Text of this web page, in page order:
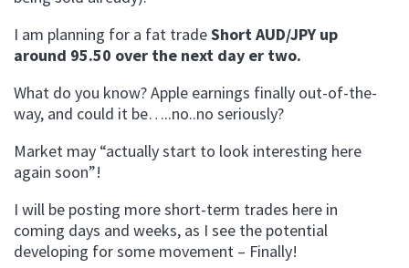
I am planning for a fat tradeShort AUD/JPY up
around 95.50 over the next day er two.
What do you know? Apple earnings finally out-of-the-
way, and could it be…..no..no seriously?
Market may “actually start to look interesting here
again soon”!
I will be posting more short-term trades here in
coming days and weeks, as I see the potential
developing for some movement – Finally!